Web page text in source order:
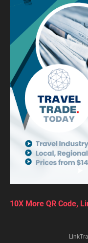
Visa-free
list for a
Robert Van Pash (Editor)